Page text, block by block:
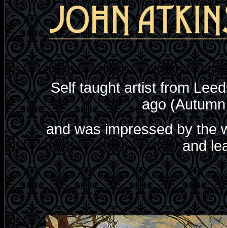
Self taught artist from
ago
and was impressed by the
and